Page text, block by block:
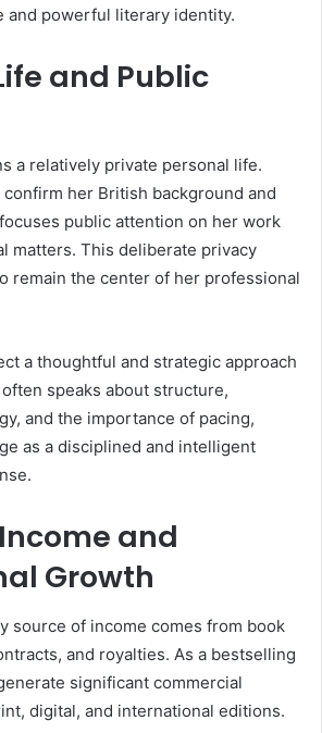
and powerful literary identity.
and Public
a relatively private personal life.
her British background and
public attention on her work
matters. This deliberate privacy
remain the center of her professional
a thoughtful and strategic approach
speaks about structure,
and the importance of pacing,
as a disciplined and intelligent
and
Growth
source of income comes from book
and royalties. As a bestselling
significant commercial
digital, and international editions.